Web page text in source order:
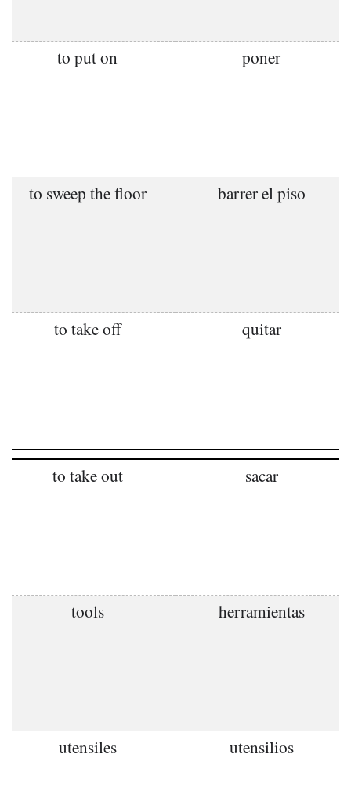
to put on poner
to sweep the floor barrer el piso
to take off quitar
to take out sacar
tools herramientas
utensiles utensilios